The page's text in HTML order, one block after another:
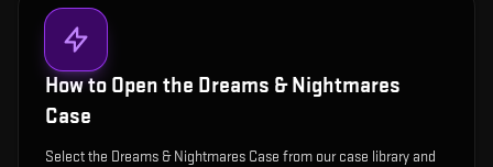
How to Open the Dreams & Nightmares
Case
Select the Dreams & Nightmares Case from our case library and